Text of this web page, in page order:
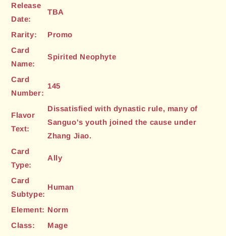
Release
Date:
TBA
Rarity:
Promo
Card
Name:
Spirited Neophyte
Card
Number:
145
Flavor
Text:
Dissatisfied with dynastic rule, many of
Sanguo's youth joined the cause under
Zhang Jiao.
Card
Type:
Ally
Card
Subtype:
Human
Element: Norm
Class:
Mage